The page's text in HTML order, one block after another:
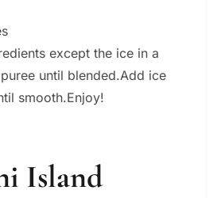
except the ice in a
until blended.Add ice
smooth.Enjoy!
Island